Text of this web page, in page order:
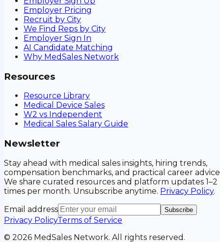
Employer Pricing
Recruit by City
We Find Reps by City
Employer Sign In
AI Candidate Matching
Why MedSales Network
Resources
Resource Library
Medical Device Sales
W2 vs Independent
Medical Sales Salary Guide
Newsletter
Stay ahead with medical sales insights, hiring trends,
compensation benchmarks, and practical career
We share curated resources and platform updates 1–2
times per month. Unsubscribe anytime. Privacy Policy.
Email address
Subscribe
Privacy PolicyTerms of Service
© 2026 MedSales Network. All rights reserved.